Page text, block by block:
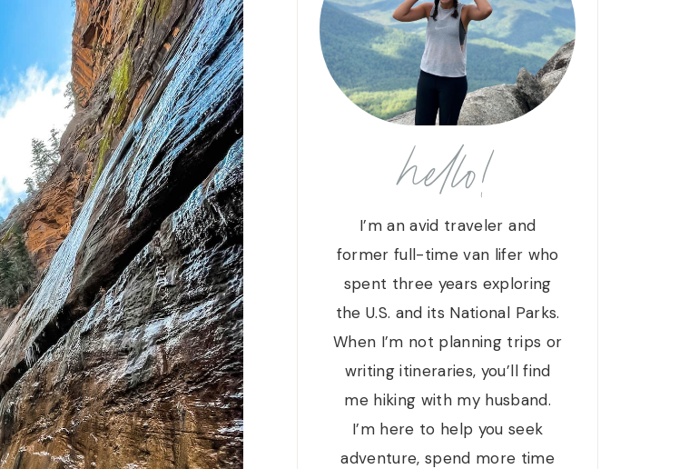
hello!
I’m an avid traveler and
former full-time van lifer who
spent three years exploring
the U.S. and its National Parks.
When I’m not planning trips or
writing itineraries, you’ll find
me hiking with my husband.
I’m here to help you seek
adventure, spend more time